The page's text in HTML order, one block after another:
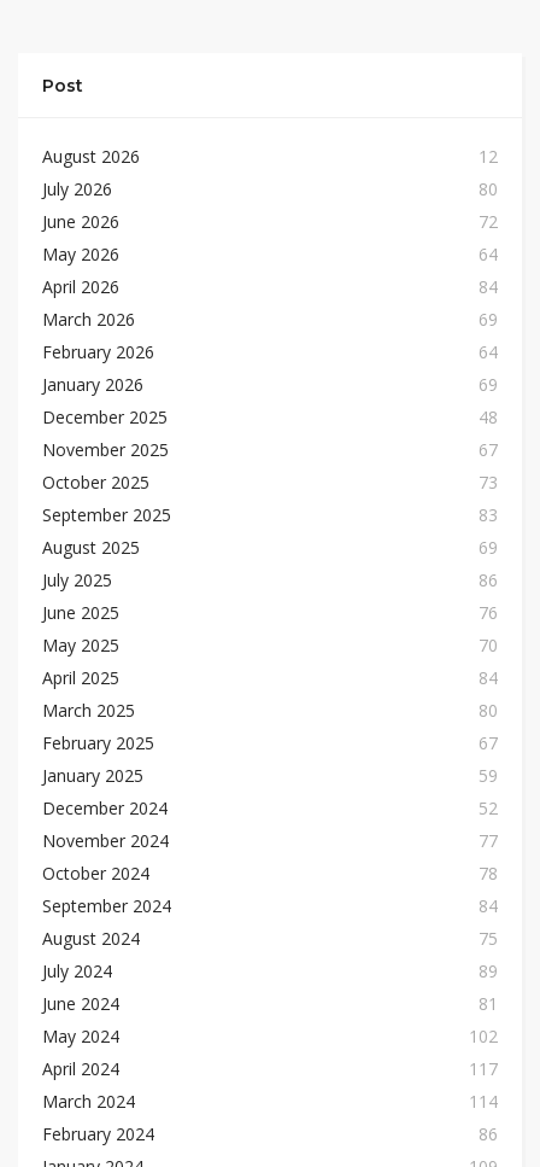
Post
August 2026
12
July 2026
80
June 2026
72
May 2026
64
April 2026
84
March 2026
69
February 2026
64
January 2026
69
December 2025
48
November 2025
67
October 2025
73
September 2025
83
August 2025
69
July 2025
86
June 2025
76
May 2025
70
April 2025
84
March 2025
80
February 2025
67
January 2025
59
December 2024
52
November 2024
77
October 2024
78
September 2024
84
August 2024
75
July 2024
89
June 2024
81
May 2024
102
April 2024
117
March 2024
114
February 2024
86